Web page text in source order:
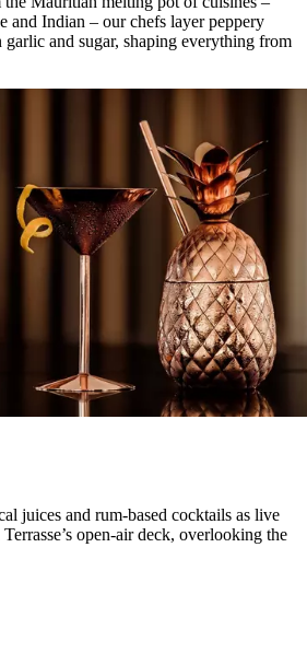
and Indian – our chefs layer peppery
and sugar, shaping everything from
juices and rum-based cocktails as live
open-air deck, overlooking the